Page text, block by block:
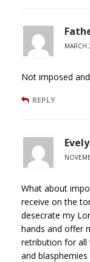
MARCH
Not imposed
REPLY
What about
receive on the
desecrate my
hands and offer
retribution for all
and